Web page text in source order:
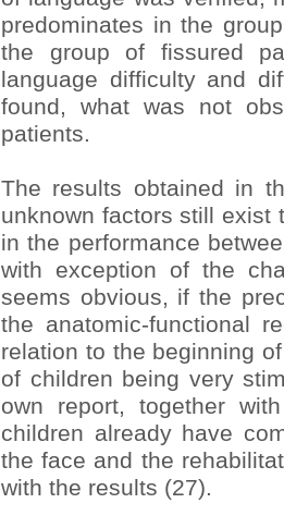
predominates in the
the group of fissured
language difficulty and
found, what was not
patients.
The results obtained in
unknown factors still exist
in the performance
with exception of the
seems obvious, if the
the anatomic-functional
relation to the beginning
of children being very
own report, together
children already have
the face and the
with the results (27).